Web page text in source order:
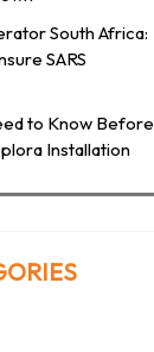
South Africa:
SARS
to Know Before
Installation